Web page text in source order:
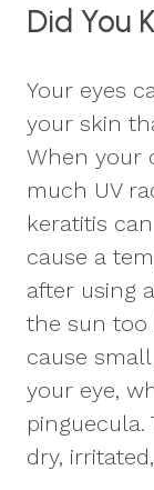
Did You
Your eyes
your skin
When your
much UV
keratitis
cause a
after using
the sun too
cause
your eye,
pinguecula.
dry,